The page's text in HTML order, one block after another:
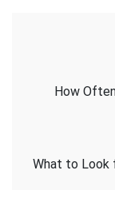
How
What to Look